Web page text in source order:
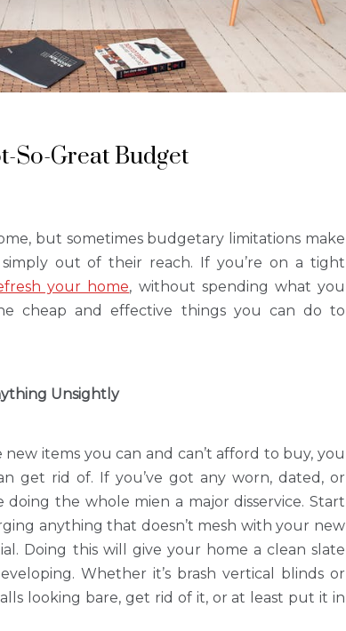
So-Great Budget
but sometimes budgetary limitations make
out of their reach. If you’re on a tight
your home, without spending what you
cheap and effective things you can do to
Unsightly
items you can and can’t afford to buy, you
get rid of. If you’ve got any worn, dated, or
the whole mien a major disservice. Start
anything that doesn’t mesh with your new
Doing this will give your home a clean slate
Whether it’s brash vertical blinds or
looking bare, get rid of it, or at least put it in